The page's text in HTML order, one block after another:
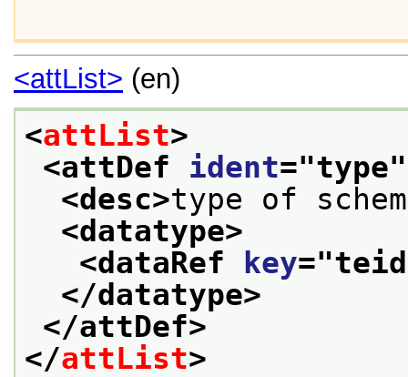
<attList> (en)
<attList>
<attDef ident="type
<desc>type of
<datatype>
<dataRef
key="
</datatype>
</attDef>
</attList>